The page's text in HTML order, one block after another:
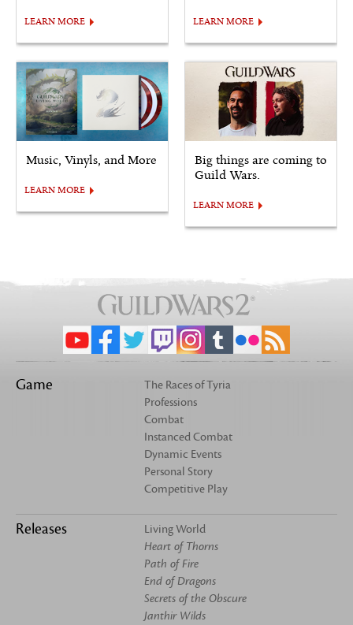
LEARN MORE LEARN MORE
Music, Vinyls, and More
LEARN MORE
Big things are coming to
Guild Wars.
LEARN MORE
Game
The Races of Tyria
Professions
Combat
Instanced Combat
Dynamic Events
Personal Story
Competitive Play
Releases
Living World
Heart of Thorns
Path of Fire
End of Dragons
Secrets of the Obscure
Janthir Wilds